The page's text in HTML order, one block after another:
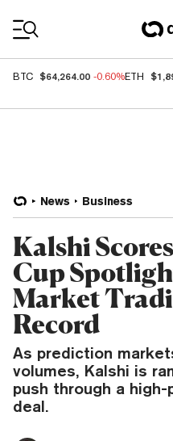
BTC $64,264.00 -0.60%ETH
News Business
Kalshi
Cup
Market
Record
As prediction
volumes, Kalshi is
push through a
deal.